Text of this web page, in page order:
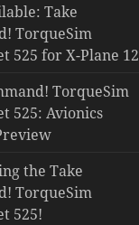
Take
TorqueSim
525 for X-Plane 12
TorqueSim
525: Avionics
the Take
TorqueSim
525!